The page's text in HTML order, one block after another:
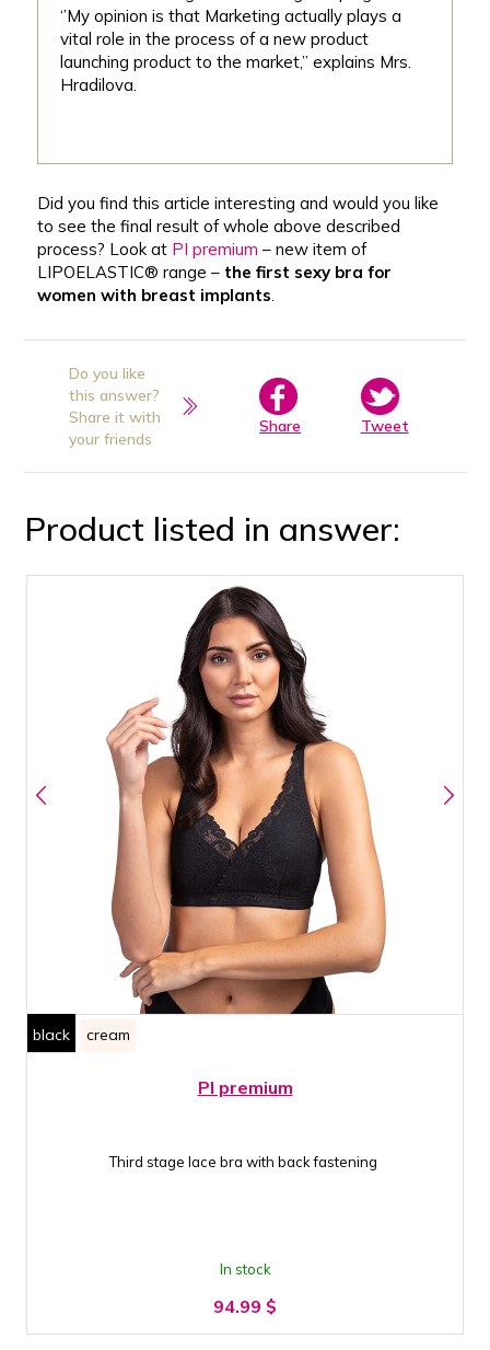
‘’My opinion is that Marketing actually plays a
vital role in the process of a new product
launching product to the market,’’ explains Mrs.
Hradilova.
Did you find this article interesting and would you like
to see the final result of whole above described
process? Look at PI premium – new item of
LIPOELASTIC® range – the first sexy bra for
women with breast implants.
Do you like
this answer?
Share it with
your friends
Share Tweet
Product listed in answer:
black cream
PI premium
Third stage lace bra with back fastening
In stock
94.99 $